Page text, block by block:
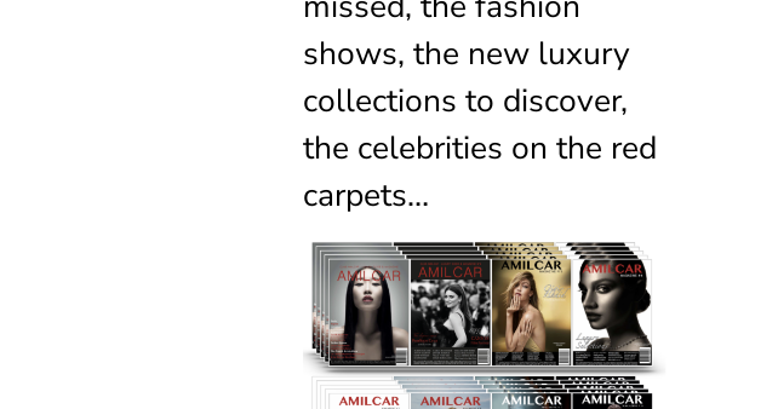
shows, the new luxury
collections to discover,
the celebrities on the red
carpets…